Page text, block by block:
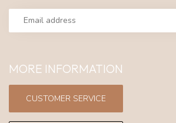
MORE INFORMATION
CUSTOMER SERVICE